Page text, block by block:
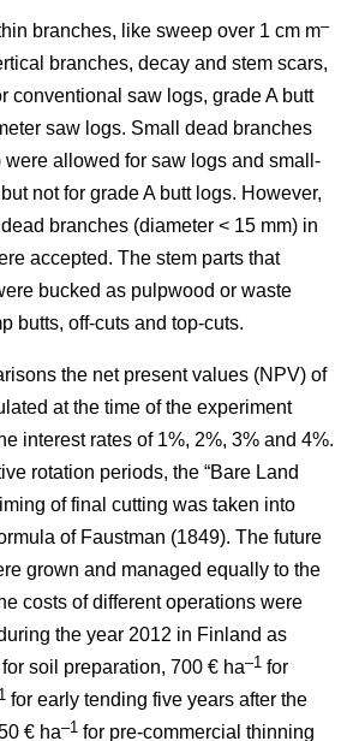
branches, like sweep over 1 cm m–
branches, decay and stem scars,
conventional saw logs, grade A butt
saw logs. Small dead branches
were allowed for saw logs and small-
not for grade A butt logs. However,
branches (diameter < 15 mm) in
accepted. The stem parts that
bucked as pulpwood or waste
butts, off-cuts and top-cuts.
the net present values (NPV) of
at the time of the experiment
interest rates of 1%, 2%, 3% and 4%.
rotation periods, the “Bare Land
of final cutting was taken into
of Faustman (1849). The future
grown and managed equally to the
costs of different operations were
the year 2012 in Finland as
for soil preparation, 700 € ha–1 for
for early tending five years after the
€ ha–1 for pre-commercial thinning